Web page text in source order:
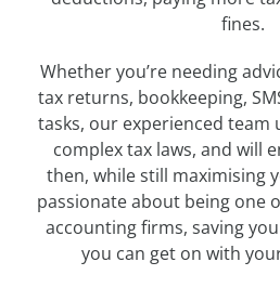
fines.
Whether you’re needing
tax returns, bookkeeping,
tasks, our experienced
complex tax laws, and will
then, while still maximising
passionate about being one
accounting firms, saving
you can get on with